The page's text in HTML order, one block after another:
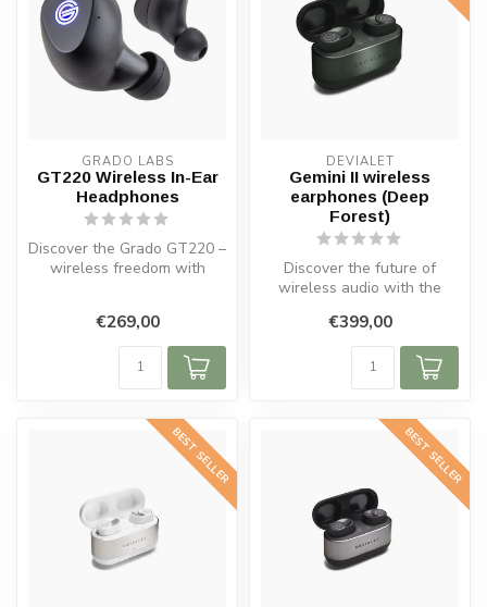
GRADO LABS
GT220 Wireless In-Ear
Headphones
Discover the Grado GT220 –
wireless freedom with
€269,00
DEVIALET
Gemini II wireless
earphones (Deep
Forest)
Discover the future of
wireless audio with the
Headpho...
€399,00
BEST SELLER BEST SELLER